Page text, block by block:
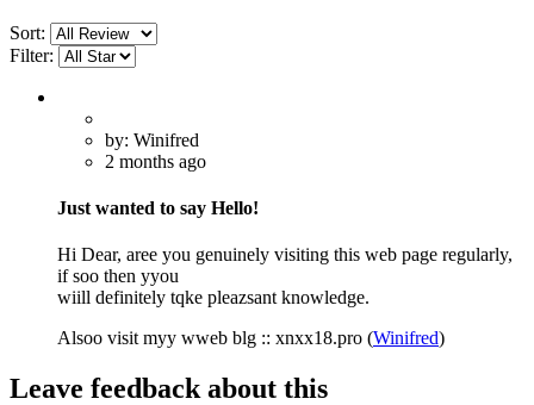
Sort:
Filter:
by: Winifred
2 months ago
Just wanted to say Hello!
Hi Dear, aree you genuinely visiting this web page regularly,
if soo then yyou
wiill definitely tqke pleazsant knowledge.
Alsoo visit myy wweb blg :: xnxx18.pro (Winifred)
Leave feedback about this